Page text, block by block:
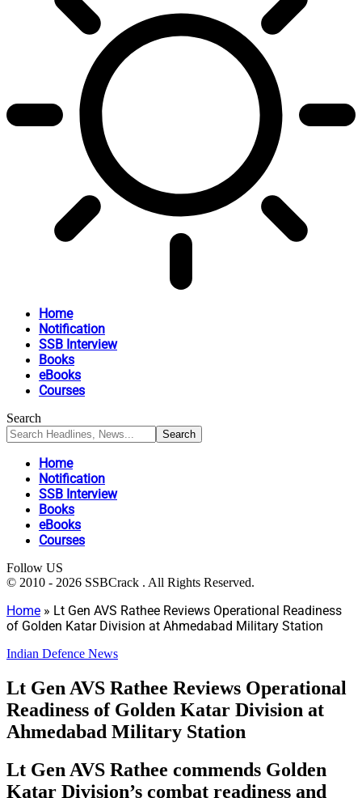
Home
Notification
SSB Interview
Books
eBooks
Courses
Search
Home
Notification
SSB Interview
Books
eBooks
Courses
Follow US
© 2010 - 2026 SSBCrack . All Rights Reserved.
Home » Lt Gen AVS Rathee Reviews Operational Readiness
of Golden Katar Division at Ahmedabad Military Station
Indian Defence News
Lt Gen AVS Rathee Reviews Operational
Readiness of Golden Katar Division at
Ahmedabad Military Station
Lt Gen AVS Rathee commends Golden
Katar Division’s combat readiness and